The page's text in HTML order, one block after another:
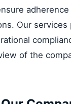
Our services
of the